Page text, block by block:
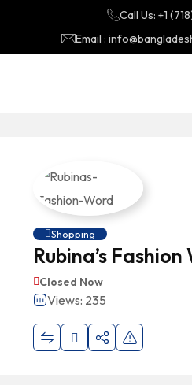
Call Us: +1
Email :
Shopping
Rubina’s
Closed Now
Views: 235